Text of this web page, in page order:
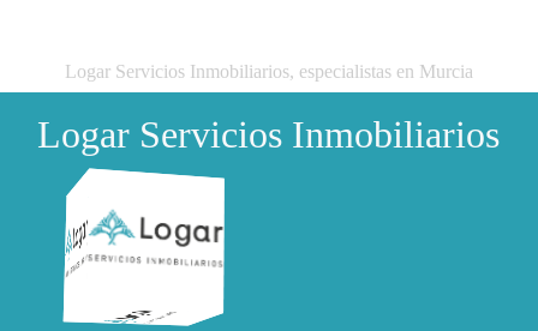
Logar Servicios Inmobiliarios, especialistas en Murcia
Logar Servicios Inmobiliarios